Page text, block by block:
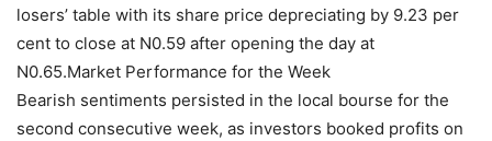
losers’ table with its share price depreciating by 9.23 per
cent to close at N0.59 after opening the day at
N0.65.Market Performance for the Week
Bearish sentiments persisted in the local bourse for the
second consecutive week, as investors booked profits on